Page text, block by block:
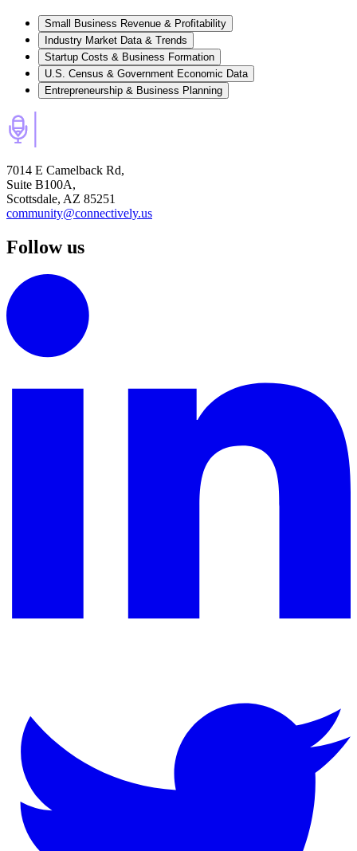
Small Business Revenue & Profitability
Industry Market Data & Trends
Startup Costs & Business Formation
U.S. Census & Government Economic Data
Entrepreneurship & Business Planning
7014 E Camelback Rd,
Suite B100A,
Scottsdale, AZ 85251
community@connectively.us
Follow us